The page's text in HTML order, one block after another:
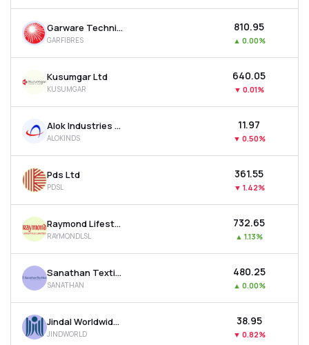
Garware Technical Fibres Ltd
GARFIBRES
₹810.95
▲ 0.00%
Kusumgar Ltd
KUSUMGAR
₹640.05
▼ 0.01%
Alok Industries Ltd
ALOKINDS
₹11.97
▼ 0.50%
Pds Ltd
PDSL
₹361.55
▼ 1.42%
Raymond Lifestyle Ltd
RAYMONDLSL
₹732.65
▲ 1.13%
Sanathan Textiles Ltd
SANATHAN
₹480.25
▲ 0.00%
Jindal Worldwide Ltd
JINDWORLD
₹38.95
▼ 0.82%